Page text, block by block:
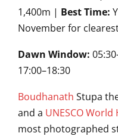
1,400m | Best Time:
November for
Dawn Window:
17:00–18:30
Boudhanath Stupa
and a UNESCO
most photographed